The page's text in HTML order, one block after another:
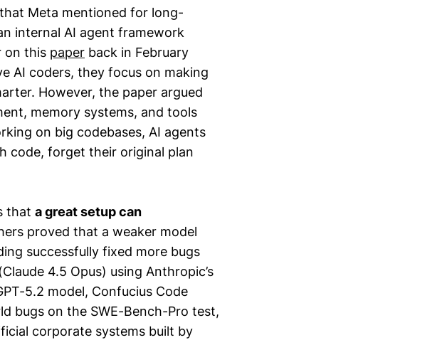
Meta mentioned for long-
internal AI agent framework
on this paper back in February
AI coders, they focus on making
However, the paper argued
memory systems, and tools
on big codebases, AI agents
code, forget their original plan
that a great setup can
proved that a weaker model
successfully fixed more bugs
4.5 Opus) using Anthropic’s
5.2 model, Confucius Code
bugs on the SWE-Bench-Pro test,
corporate systems built by